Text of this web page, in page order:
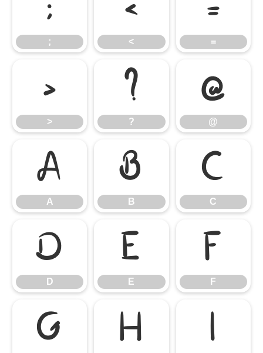
; < =
>
>
?
?
@
@
A
A
B
B
C
C
D
D
E
E
F
F
G H I